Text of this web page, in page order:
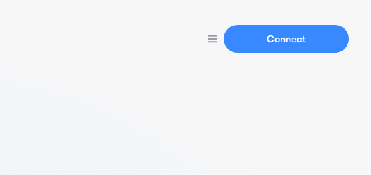
Connect